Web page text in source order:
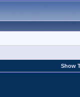
Show